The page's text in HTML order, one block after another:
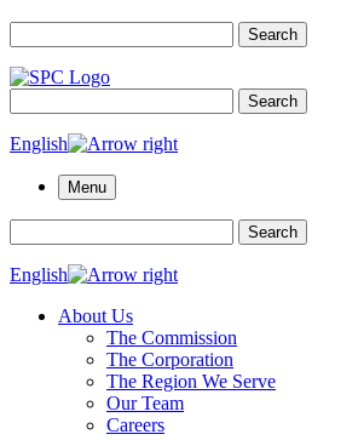
Search
Search
English
Menu
Search
English
About Us
The Commission
The Corporation
The Region We Serve
Our Team
Careers